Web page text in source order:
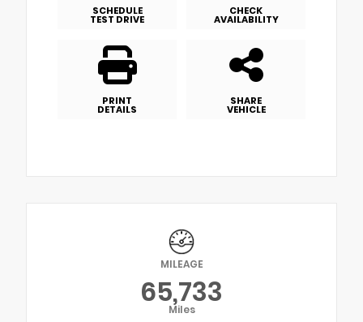
SCHEDULE
TEST DRIVE
CHECK
AVAILABILITY
PRINT
DETAILS
SHARE
VEHICLE
MILEAGE
65,733
Miles